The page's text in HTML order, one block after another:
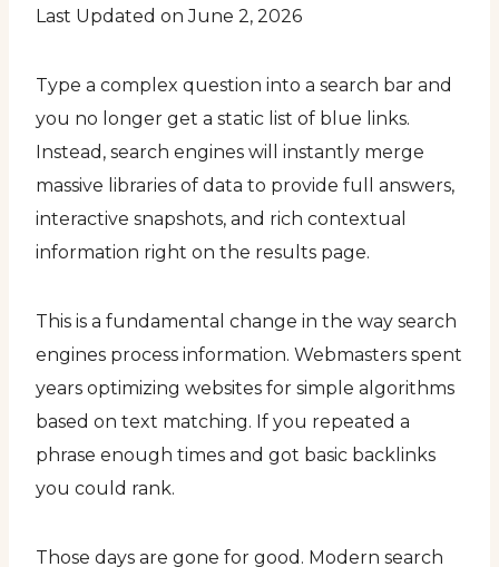
Last Updated on June 2, 2026
Type a complex question into a search bar and
you no longer get a static list of blue links.
Instead, search engines will instantly merge
massive libraries of data to provide full answers,
interactive snapshots, and rich contextual
information right on the results page.
This is a fundamental change in the way search
engines process information. Webmasters spent
years optimizing websites for simple algorithms
based on text matching. If you repeated a
phrase enough times and got basic backlinks
you could rank.
Those days are gone for good. Modern search